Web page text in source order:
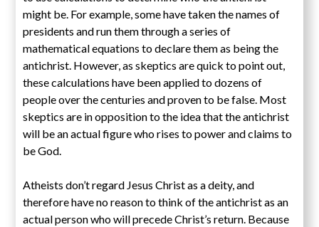
might be. For example, some have taken the names of
presidents and run them through a series of
mathematical equations to declare them as being the
antichrist. However, as skeptics are quick to point out,
these calculations have been applied to dozens of
people over the centuries and proven to be false. Most
skeptics are in opposition to the idea that the antichrist
will be an actual figure who rises to power and claims to
be God.
Atheists don’t regard Jesus Christ as a deity, and
therefore have no reason to think of the antichrist as an
actual person who will precede Christ’s return. Because